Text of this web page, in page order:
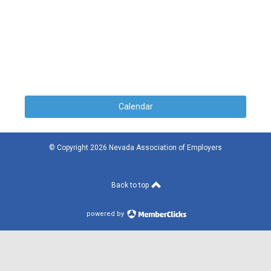
Calendar
© Copyright 2026 Nevada Association of Employers
Back to top
powered by